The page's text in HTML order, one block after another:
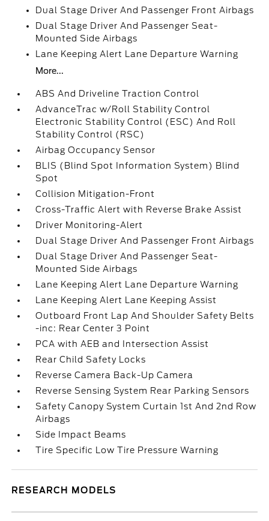
Dual Stage Driver And Passenger Front Airbags
Dual Stage Driver And Passenger Seat-
Mounted Side Airbags
Lane Keeping Alert Lane Departure Warning
More...
ABS And Driveline Traction Control
AdvanceTrac w/Roll Stability Control
Electronic Stability Control (ESC) And Roll
Stability Control (RSC)
Airbag Occupancy Sensor
BLIS (Blind Spot Information System) Blind
Spot
Collision Mitigation-Front
Cross-Traffic Alert with Reverse Brake Assist
Driver Monitoring-Alert
Dual Stage Driver And Passenger Front Airbags
Dual Stage Driver And Passenger Seat-
Mounted Side Airbags
Lane Keeping Alert Lane Departure Warning
Lane Keeping Alert Lane Keeping Assist
Outboard Front Lap And Shoulder Safety Belts
-inc: Rear Center 3 Point
PCA with AEB and Intersection Assist
Rear Child Safety Locks
Reverse Camera Back-Up Camera
Reverse Sensing System Rear Parking Sensors
Safety Canopy System Curtain 1st And 2nd Row
Airbags
Side Impact Beams
Tire Specific Low Tire Pressure Warning
RESEARCH MODELS